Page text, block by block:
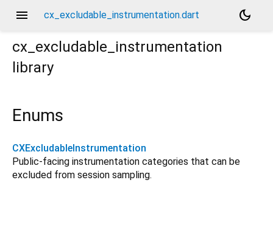
menu cx_excludable_instrumentation.dart
dark_mode
cx_excludable_instrumentation
library
Enums
CXExcludableInstrumentation
Public-facing instrumentation categories that can be
excluded from session sampling.